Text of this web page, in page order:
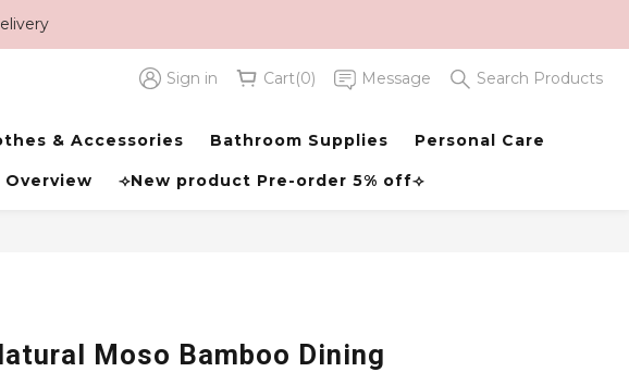
Sign in Cart(0) Message Search Products
& Accessories Bathroom Supplies Personal Care
Overview ⟢New product Pre-order 5% off⟢
Moso Bamboo Dining
BUY NOW